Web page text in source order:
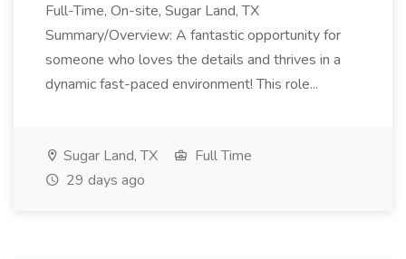
Full-Time, On-site, Sugar Land, TX
Summary/Overview: A fantastic opportunity for
someone who loves the details and thrives in a
dynamic fast-paced environment! This role...
Sugar Land, TX
Full Time
29 days ago